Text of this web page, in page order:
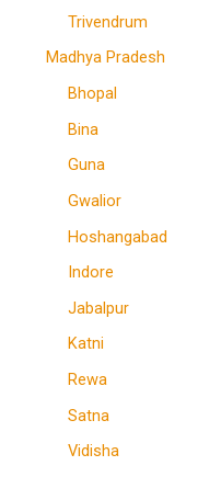
Trivendrum
Madhya Pradesh
Bhopal
Bina
Guna
Gwalior
Hoshangabad
Indore
Jabalpur
Katni
Rewa
Satna
Vidisha